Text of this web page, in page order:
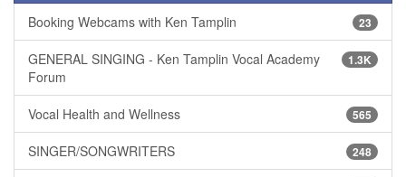
23
Booking Webcams with Ken Tamplin
1.3K
GENERAL SINGING - Ken Tamplin Vocal Academy
Forum
565
Vocal Health and Wellness
248
SINGER/SONGWRITERS